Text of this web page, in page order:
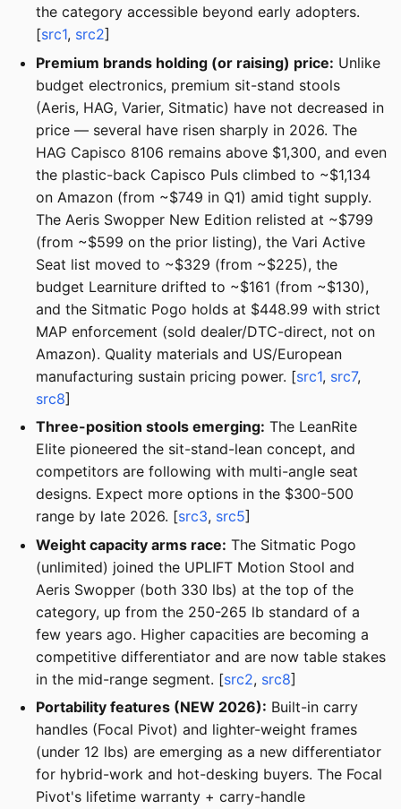
the category accessible beyond early adopters.
[src1, src2]
Premium brands holding (or raising) price: Unlike
budget electronics, premium sit-stand stools
(Aeris, HAG, Varier, Sitmatic) have not decreased in
price — several have risen sharply in 2026. The
HAG Capisco 8106 remains above $1,300, and even
the plastic-back Capisco Puls climbed to ~$1,134
on Amazon (from ~$749 in Q1) amid tight supply.
The Aeris Swopper New Edition relisted at ~$799
(from ~$599 on the prior listing), the Vari Active
Seat list moved to ~$329 (from ~$225), the
budget Learniture drifted to ~$161 (from ~$130),
and the Sitmatic Pogo holds at $448.99 with strict
MAP enforcement (sold dealer/DTC-direct, not on
Amazon). Quality materials and US/European
manufacturing sustain pricing power. [src1, src7,
src8]
Three-position stools emerging: The LeanRite
Elite pioneered the sit-stand-lean concept, and
competitors are following with multi-angle seat
designs. Expect more options in the $300-500
range by late 2026. [src3, src5]
Weight capacity arms race: The Sitmatic Pogo
(unlimited) joined the UPLIFT Motion Stool and
Aeris Swopper (both 330 lbs) at the top of the
category, up from the 250-265 lb standard of a
few years ago. Higher capacities are becoming a
competitive differentiator and are now table stakes
in the mid-range segment. [src2, src8]
Portability features (NEW 2026): Built-in carry
handles (Focal Pivot) and lighter-weight frames
(under 12 lbs) are emerging as a new differentiator
for hybrid-work and hot-desking buyers. The Focal
Pivot's lifetime warranty + carry-handle